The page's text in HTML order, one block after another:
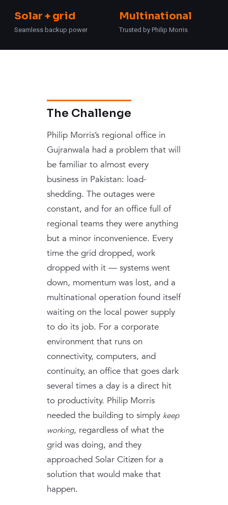
Solar + grid
Seamless backup power
Multinational
Trusted by Philip Morris
The Challenge
Philip Morris’s regional office in
Gujranwala had a problem that will
be familiar to almost every
business in Pakistan: load-
shedding. The outages were
constant, and for an office full of
regional teams they were anything
but a minor inconvenience. Every
time the grid dropped, work
dropped with it — systems went
down, momentum was lost, and a
multinational operation found itself
waiting on the local power supply
to do its job. For a corporate
environment that runs on
connectivity, computers, and
continuity, an office that goes dark
several times a day is a direct hit
to productivity. Philip Morris
needed the building to simply keep
working, regardless of what the
grid was doing, and they
approached Solar Citizen for a
solution that would make that
happen.